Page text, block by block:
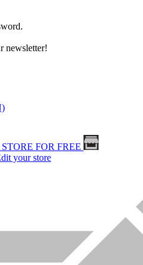
newsletter!
FOR FREE
your store